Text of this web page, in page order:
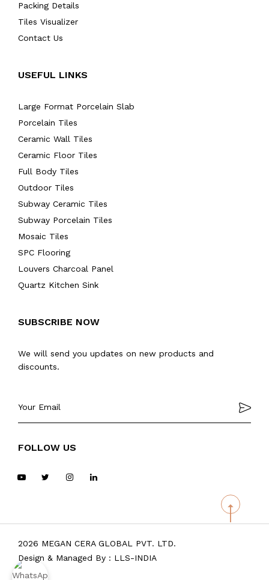
Packing Details
Tiles Visualizer
Contact Us
USEFUL LINKS
Large Format Porcelain Slab
Porcelain Tiles
Ceramic Wall Tiles
Ceramic Floor Tiles
Full Body Tiles
Outdoor Tiles
Subway Ceramic Tiles
Subway Porcelain Tiles
Mosaic Tiles
SPC Flooring
Louvers Charcoal Panel
Quartz Kitchen Sink
SUBSCRIBE NOW
We will send you updates on new products and
discounts.
FOLLOW US
2026 MEGAN CERA GLOBAL PVT. LTD.
Design & Managed By : LLS-INDIA